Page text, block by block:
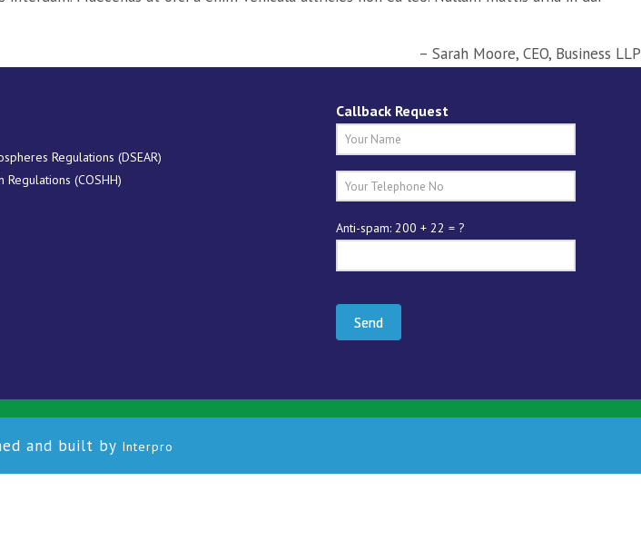
Sarah Moore CEO Business LLP
Regulations (DSEAR)
(COSHH)
Callback Request
Anti-spam: 200 + 22 = ?
and built by Interpro